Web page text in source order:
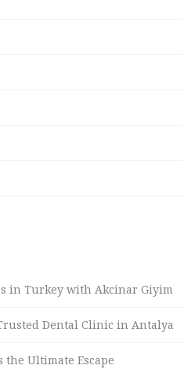
in Turkey with Akcinar Giyim
Dental Clinic in Antalya
the Ultimate Escape